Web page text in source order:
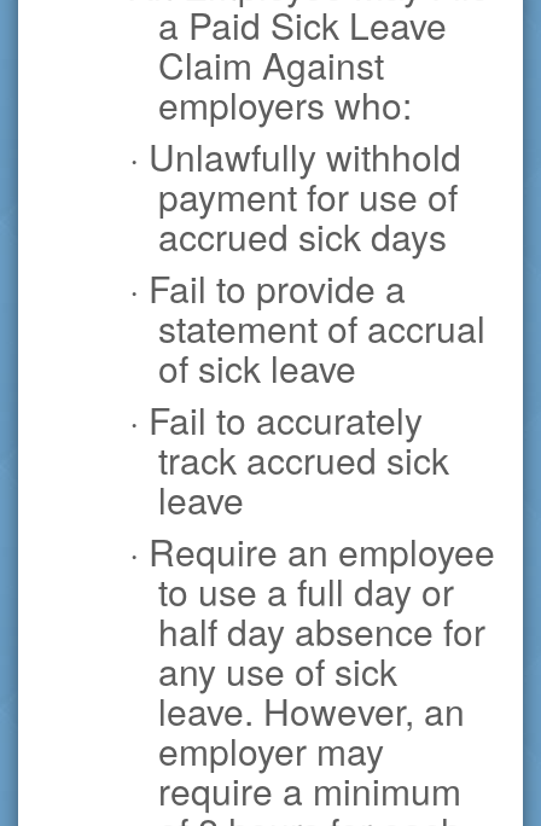
a Paid Sick Leave
Claim Against
employers who:
· Unlawfully withhold
payment for use of
accrued sick days
· Fail to provide a
statement of accrual
of sick leave
· Fail to accurately
track accrued sick
leave
· Require an employee
to use a full day or
half day absence for
any use of sick
leave. However, an
employer may
require a minimum